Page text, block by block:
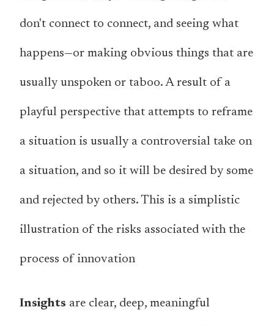
don't connect to connect, and seeing what
happens—or making obvious things that are
usually unspoken or taboo. A result of a
playful perspective that attempts to reframe
a situation is usually a controversial take on
a situation, and so it will be desired by some
and rejected by others. This is a simplistic
illustration of the risks associated with the
process of innovation
Insights are clear, deep, meaningful